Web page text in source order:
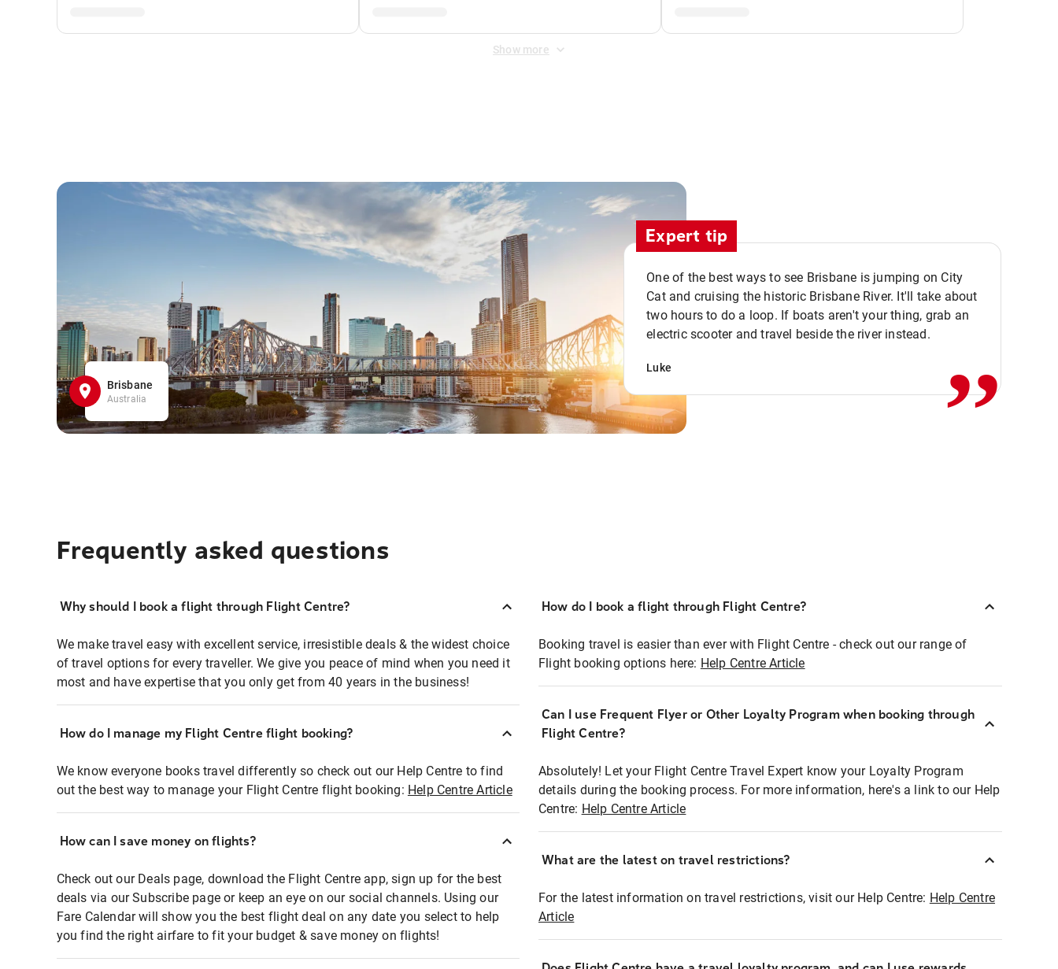
Show more
Brisbane
Australia
Expert tip
One of the best ways to see Brisbane is jumping on City
Cat and cruising the historic Brisbane River. It'll take about
two hours to do a loop. If boats aren't your thing, grab an
electric scooter and travel beside the river instead.
Luke ,,
Frequently asked questions
Why should I book a flight through Flight Centre?
We make travel easy with excellent service, irresistible deals & the widest choice
of travel options for every traveller. We give you peace of mind when you need it
most and have expertise that you only get from 40 years in the business!
How do I manage my Flight Centre flight booking?
We know everyone books travel differently so check out our Help Centre to find
out the best way to manage your Flight Centre flight booking: Help Centre Article
How can I save money on flights?
Check out our Deals page, download the Flight Centre app, sign up for the best
deals via our Subscribe page or keep an eye on our social channels. Using our
Fare Calendar will show you the best flight deal on any date you select to help
you find the right airfare to fit your budget & save money on flights!
How do I book a flight through Flight Centre?
Booking travel is easier than ever with Flight Centre - check out our range of
Flight booking options here: Help Centre Article
Can I use Frequent Flyer or Other Loyalty Program when booking through
Flight Centre?
Absolutely! Let your Flight Centre Travel Expert know your Loyalty Program
details during the booking process. For more information, here's a link to our Help
Centre: Help Centre Article
What are the latest on travel restrictions?
For the latest information on travel restrictions, visit our Help Centre: Help Centre
Article